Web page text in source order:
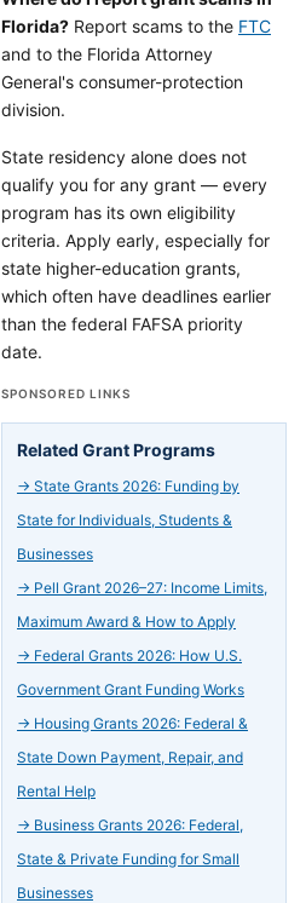
Florida? Report scams to the FTC
and to the Florida Attorney
General's consumer-protection
division.
State residency alone does not
qualify you for any grant — every
program has its own eligibility
criteria. Apply early, especially for
state higher-education grants,
which often have deadlines earlier
than the federal FAFSA priority
date.
SPONSORED LINKS
Related Grant Programs
→ State Grants 2026: Funding by
State for Individuals, Students &
Businesses
→ Pell Grant 2026–27: Income Limits,
Maximum Award & How to Apply
→ Federal Grants 2026: How U.S.
Government Grant Funding Works
→ Housing Grants 2026: Federal &
State Down Payment, Repair, and
Rental Help
→ Business Grants 2026: Federal,
State & Private Funding for Small
Businesses